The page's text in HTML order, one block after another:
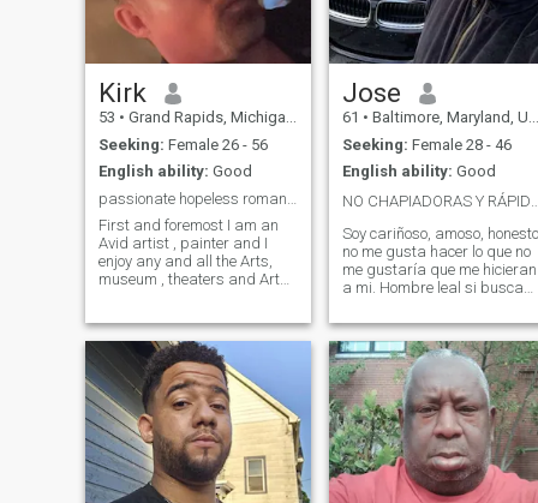
Kirk
53 • Grand Rapids, Michigan, United States
Seeking: Female 26 - 56
English ability: Good
First and foremost I am an
Avid artist , painter and I
enjoy any and all the Arts,
museum , theaters and Art
trusting and good fearing
man who is looking for my
soulmate , my best friend, my
forever relation
Jose
61 • Baltimore, Maryland, United States
Seeking: Female 28 - 46
English ability: Good
Soy cariñoso, amoso, honesto
no me gusta hacer lo que no
me gustaría que me hicieran
a mi. Hombre leal si buscas
valore como mujer y te vea
como mujer y no como un
juguete sexual que hoy lo usa
y luego lo tiras ala basura.